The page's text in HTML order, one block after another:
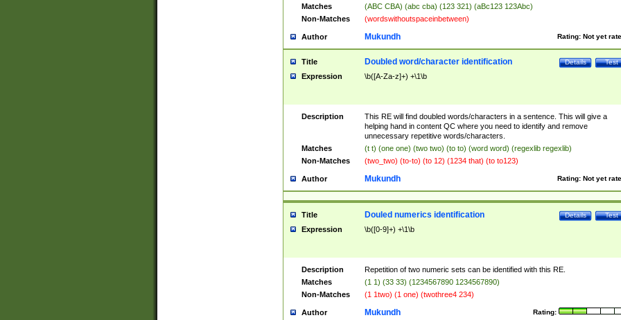
Matches
(ABC CBA) (abc cba) (123 321) (aBc123 123Abc)
Non-Matches
(wordswithoutspaceinbetween)
Author Rating: Not yet
Mukundh
Title Test
Details
Doubled word/character identification
Expression \b([A-Za-z]+) +\1\b
Description
This RE will find doubled words/characters in a sentence. This will give a
helping hand in content QC where you need to identify and remove
unnecessary repetitive words/characters.
Matches
(t t) (one one) (two two) (to to) (word word) (regexlib regexlib)
Non-Matches
(two_two) (to-to) (to 12) (1234 that) (to to123)
Author Rating: Not yet
Mukundh
Title Test
Details
Douled numerics identification
Expression \b([0-9]+) +\1\b
Description
Repetition of two numeric sets can be identified with this RE.
Matches
(1 1) (33 33) (1234567890 1234567890)
Non-Matches
(1 1two) (1 one) (twothree4 234)
Author Rating:
Mukundh